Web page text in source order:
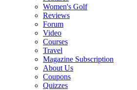
Women's Golf
Reviews
Forum
Video
Courses
Travel
Magazine Subscription
About Us
Coupons
Quizzes